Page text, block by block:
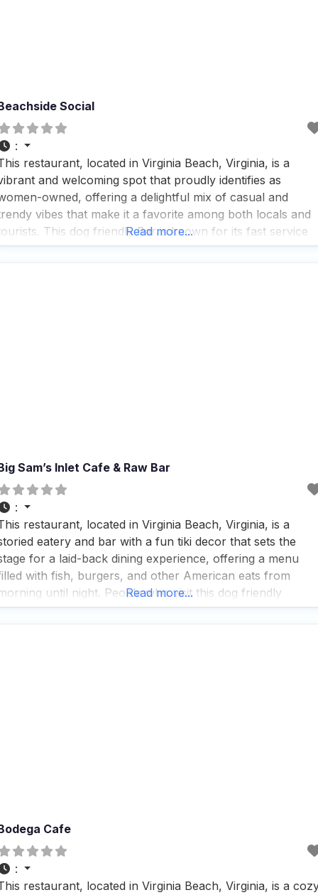
Social
:
restaurant, located in Virginia Beach, Virginia, is a
and welcoming spot that proudly identifies as
owned, offering a delightful mix of casual and
vibes that make it a favorite among both locals and
This dog friendly Bar is known for its fast service
an impressive selection of drinks, including great beers
Read more...
Sam’s Inlet Cafe & Raw Bar
:
restaurant, located in Virginia Beach, Virginia, is a
eatery and bar with a fun tiki decor that sets the
for a laid-back dining experience, offering a menu
with fish, burgers, and other American eats from
until night. People who visit this dog friendly
love the outdoor seating option, which is
Read more...
Cafe
:
restaurant, located in Virginia Beach, Virginia, is a